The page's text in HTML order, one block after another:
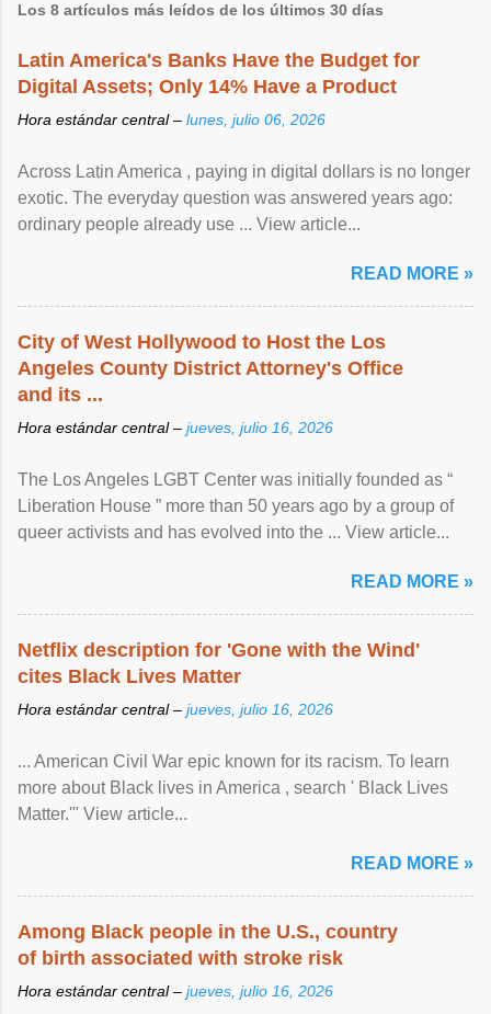
Los 8 artículos más leídos de los últimos 30 días
Latin America's Banks Have the Budget for
Digital Assets; Only 14% Have a Product
Hora estándar central – lunes, julio 06, 2026
Across Latin America , paying in digital dollars is no longer
exotic. The everyday question was answered years ago:
ordinary people already use ... View article...
READ MORE »
City of West Hollywood to Host the Los
Angeles County District Attorney's Office
and its ...
Hora estándar central – jueves, julio 16, 2026
The Los Angeles LGBT Center was initially founded as “
Liberation House ” more than 50 years ago by a group of
queer activists and has evolved into the ... View article...
READ MORE »
Netflix description for 'Gone with the Wind'
cites Black Lives Matter
Hora estándar central – jueves, julio 16, 2026
... American Civil War epic known for its racism. To learn
more about Black lives in America , search ' Black Lives
Matter.'" View article...
READ MORE »
Among Black people in the U.S., country
of birth associated with stroke risk
Hora estándar central – jueves, julio 16, 2026